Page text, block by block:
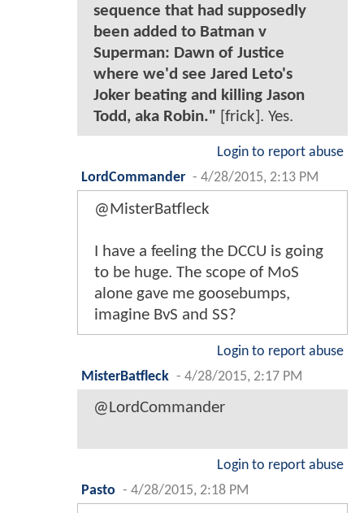
sequence that had supposedly
been added to Batman v
Superman: Dawn of Justice
where we'd see Jared Leto's
Joker beating and killing Jason
Todd, aka Robin." [frick]. Yes.
Login to report abuse
LordCommander - 4/28/2015, 2:13 PM
@MisterBatfleck
I have a feeling the DCCU is going
to be huge. The scope of MoS
alone gave me goosebumps,
imagine BvS and SS?
Login to report abuse
MisterBatfleck - 4/28/2015, 2:17 PM
@LordCommander
Login to report abuse
Pasto - 4/28/2015, 2:18 PM